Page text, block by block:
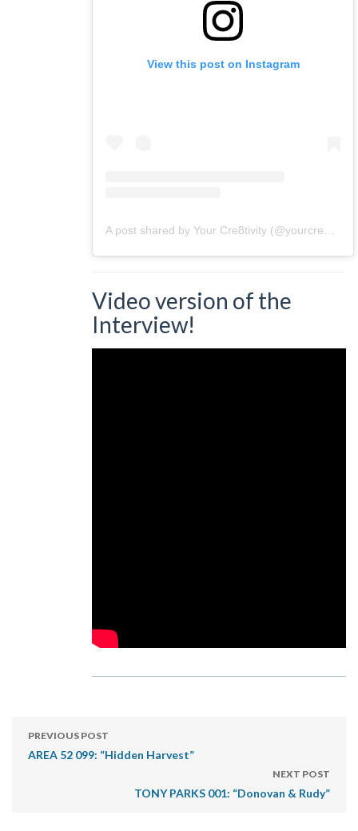
View this post on Instagram
Video version of the
Interview!
PREVIOUS POST
AREA 52 099: “Hidden Harvest”
NEXT POST
TONY PARKS 001: “Donovan & Rudy”